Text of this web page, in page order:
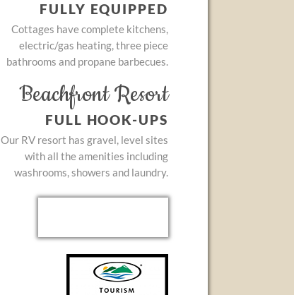
FULLY EQUIPPED
Cottages have complete kitchens,
electric/gas heating, three piece
bathrooms and propane barbecues.
Beachfront Resort
FULL HOOK-UPS
Our RV resort has gravel, level sites
with all the amenities including
washrooms, showers and laundry.